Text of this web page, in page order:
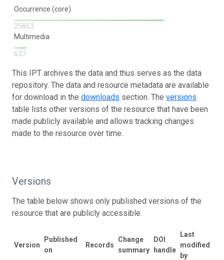
Occurrence (core)
25863
Multimedia
637
This IPT archives the data and thus serves as the data
repository. The data and resource metadata are available
for download in the downloads section. The versions
table lists other versions of the resource that have been
made publicly available and allows tracking changes
made to the resource over time.
Versions
The table below shows only published versions of the
resource that are publicly accessible.
Version
Published
on
Records
Change
summary
DOI
handle
Last
modified
by